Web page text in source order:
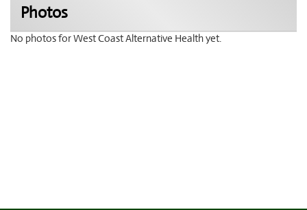
Photos
No photos for West Coast Alternative Health yet.